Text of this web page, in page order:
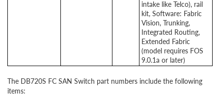
intake like Telco), rail
kit, Software: Fabric
Vision, Trunking,
Integrated Routing,
Extended Fabric
(model requires FOS
9.0.1a or later)
The DB720S FC SAN Switch part numbers include the following
items: